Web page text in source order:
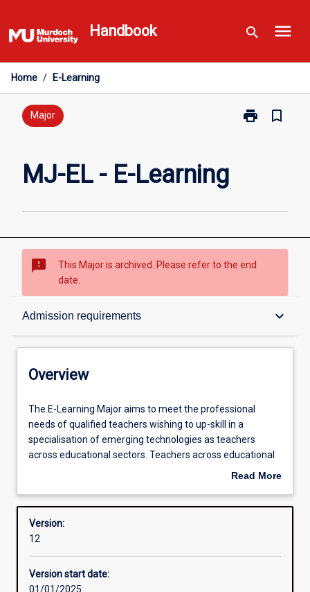
to
content
Handbook search menu
Home / E-Learning
Major print
Print
bookmark_border
MJ-EL - E-Learning
sms_failed
This Major is archived. Please refer to the end
date.
Admission requirements keyboard_arrow_down
Overview
Structure
Admission requirements
Overview
The
E-
Learning
Major
meet
professional
needs
qualified
The E-Learning Major aims to meet the professional
needs of qualified teachers wishing to up-skill in a
specialisation of emerging technologies as teachers
across educational sectors. Teachers across educational
sectors are exploring and sharing innovative ways to use
increased engagement with learning. This course
addresses practical and theoretical issues related to the
Read More
Overview
Version:
12
Version start date:
01/01/2025